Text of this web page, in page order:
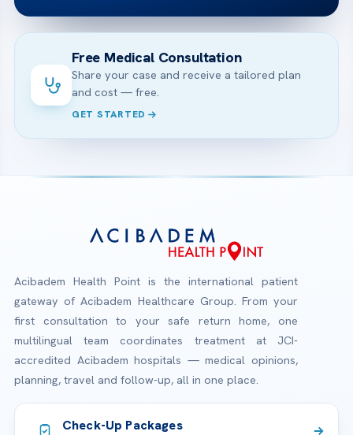
Free Medical Consultation
Share your case and receive a tailored plan
and cost — free.
GET STARTED
Acibadem Health Point is the international patient
gateway of Acibadem Healthcare Group. From your
first consultation to your safe return home, one
multilingual team coordinates treatment at JCI-
accredited Acibadem hospitals — medical opinions,
planning, travel and follow-up, all in one place.
Check-Up Packages